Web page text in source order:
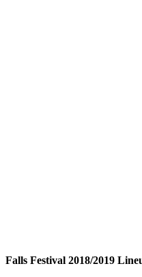
Falls Festival 2018/2019